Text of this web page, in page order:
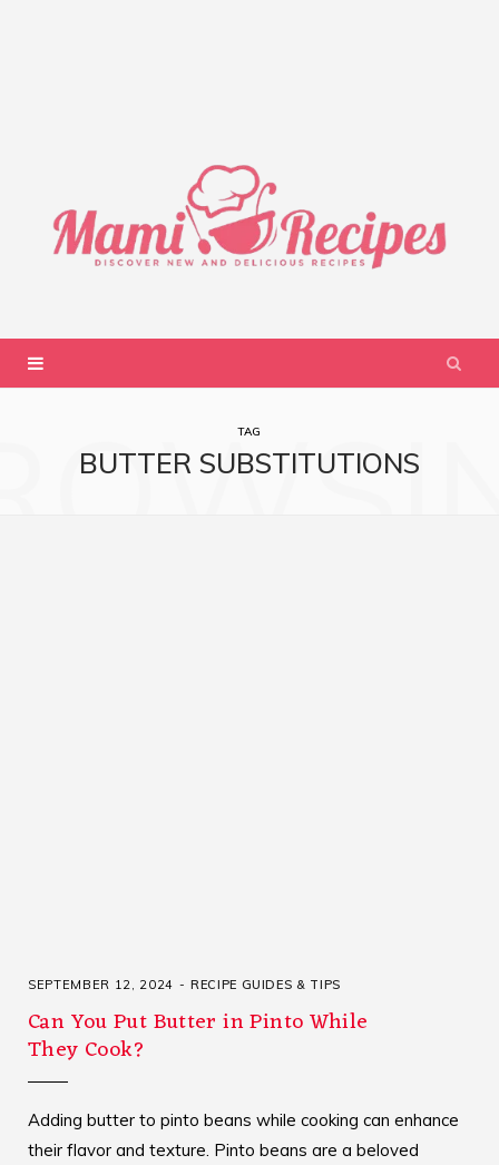
TAG
BUTTER SUBSTITUTIONS
SEPTEMBER 12, 2024 RECIPE GUIDES & TIPS
Can You Put Butter in Pinto While
They Cook?
Adding butter to pinto beans while cooking can enhance
their flavor and texture. Pinto beans are a beloved